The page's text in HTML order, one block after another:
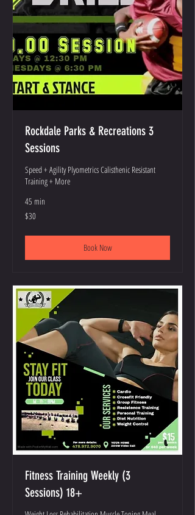
Rockdale Parks & Recreations 3
Sessions
Speed + Agility Plyometrics Calisthenic Resistant
Training + More
45 min
30
US
$30
Book Now
Fitness Training Weekly (3
Sessions) 18+